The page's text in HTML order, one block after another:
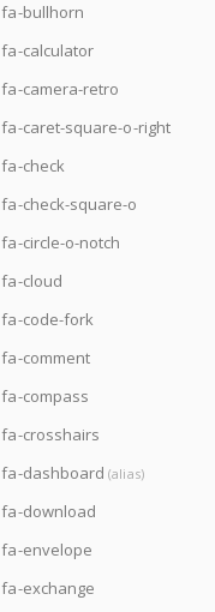
fa-bullhorn
fa-calculator
fa-camera-retro
fa-caret-square-o-right
fa-check
fa-check-square-o
fa-circle-o-notch
fa-cloud
fa-code-fork
fa-comment
fa-compass
fa-crosshairs
fa-dashboard(alias)
fa-download
fa-envelope
fa-exchange